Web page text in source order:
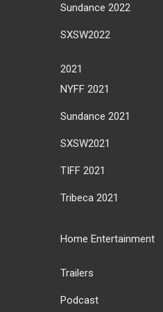
Sundance 2022
SXSW2022
2021
NYFF 2021
Sundance 2021
SXSW2021
TIFF 2021
Tribeca 2021
Home Entertainment
Trailers
Podcast